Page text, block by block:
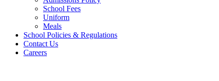
School Fees
Uniform
Meals
School Policies & Regulations
Contact Us
Careers